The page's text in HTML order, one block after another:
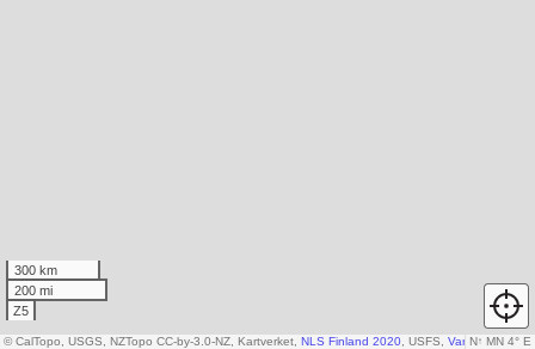
300 km
200 mi
Z5
N↑ MN 4° E
© CalTopo, USGS, NZTopo CC-by-3.0-NZ, Kartverket, NLS Finland 2020 , USFS, Various DEM